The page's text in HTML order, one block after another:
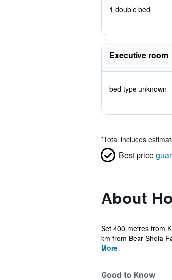
1 double bed
Executive room
bed type unknown
*Total includes
Best price
About
Set 400 metres from
km from Bear Shola
More
Good to Know